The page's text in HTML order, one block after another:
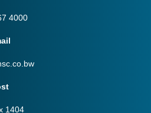
4000
1404